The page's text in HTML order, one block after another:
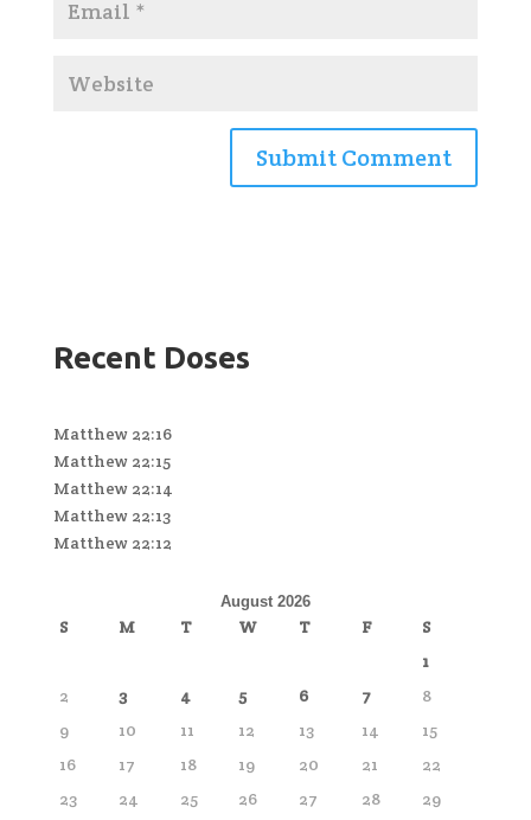
Recent Doses
Matthew 22:16
Matthew 22:15
Matthew 22:14
Matthew 22:13
Matthew 22:12
August 2026
S M T W T F
S
1
2
3 4 5 6 7
8
9
10 11 12 13 14
15
16
17 18 19 20 21
22
23
24 25 26 27 28
29